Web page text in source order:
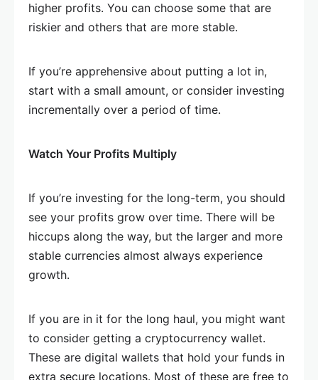
higher profits. You can choose some that are
riskier and others that are more stable.
If you’re apprehensive about putting a lot in,
start with a small amount, or consider investing
incrementally over a period of time.
Watch Your Profits Multiply
If you’re investing for the long-term, you should
see your profits grow over time. There will be
hiccups along the way, but the larger and more
stable currencies almost always experience
growth.
If you are in it for the long haul, you might want
to consider getting a cryptocurrency wallet.
These are digital wallets that hold your funds in
extra secure locations. Most of these are free to